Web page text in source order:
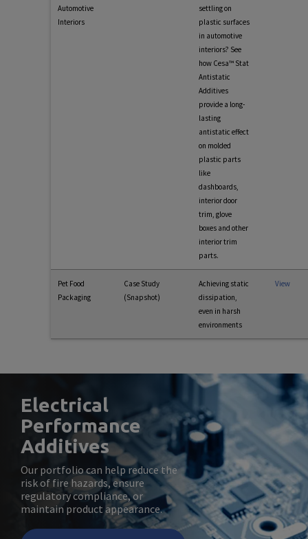
Automotive
Interiors
settling on
plastic surfaces
in automotive
interiors? See
how Cesa™ Stat
Antistatic
Additives
provide a long-
lasting
antistatic effect
on molded
plastic parts
like
dashboards,
interior door
trim, glove
boxes and other
interior trim
parts.
Pet Food
Packaging
Case Study
(Snapshot)
Achieving static
dissipation,
even in harsh
environments
View
Electrical
Performance
Additives
Our portfolio can help reduce the
risk of fire hazards, ensure
regulatory compliance, or
maintain product appearance.